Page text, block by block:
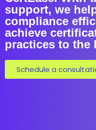
support, we
compliance
achieve
practices to the
Schedule a